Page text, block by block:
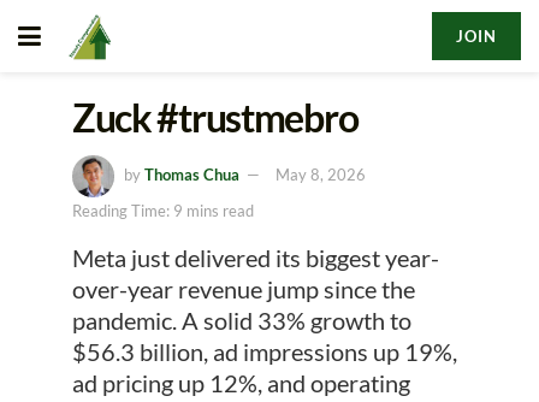
JOIN
Zuck #trustmebro
by Thomas Chua
May 8, 2026
Reading Time: 9 mins read
Meta just delivered its biggest year-
over-year revenue jump since the
pandemic. A solid 33% growth to
$56.3 billion, ad impressions up 19%,
ad pricing up 12%, and operating